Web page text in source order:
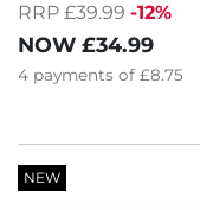
RRP £39.99 -12%
NOW £34.99
4 payments of £8.75
NEW